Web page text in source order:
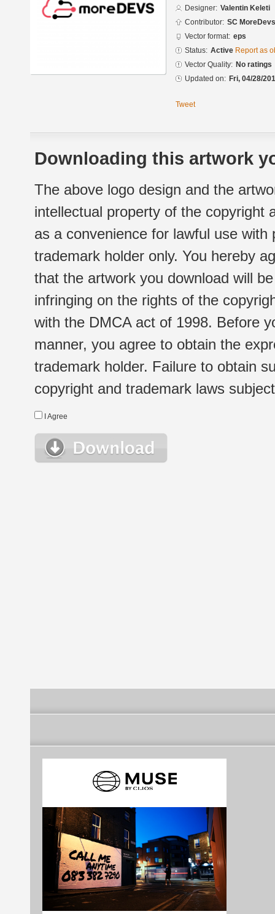
Designer: Valentin Keleti
Contributor: SC
Vector format: eps
Status: Active Report as
Vector Quality: No ratings
Updated on: Fri, 04/28/
Tweet
Downloading this artwork
The above logo design and the
intellectual property of the copyright
as a convenience for lawful use
trademark holder only. You hereby
that the artwork you download will
infringing on the rights of the
with the DMCA act of 1998. Before
manner, you agree to obtain the
trademark holder. Failure to obtain
copyright and trademark laws
I Agree